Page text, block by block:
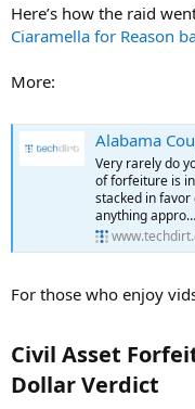
Here’s how the raid
Ciaramella for Reason
More:
Alabama Couple Awarded $1
Very rarely do
of forfeiture is
stacked in
anything appro…
For those who enjoy
Civil Asset
Dollar Verdict​